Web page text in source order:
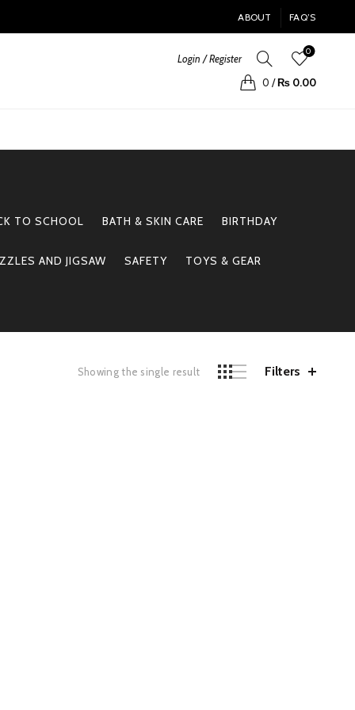
ABOUT FAQ’S
Login / Register
0
0 / ₨0.00
TO SCHOOL BATH & SKIN CARE BIRTHDAY
AND JIGSAW SAFETY TOYS & GEAR
Showing the single result Filters